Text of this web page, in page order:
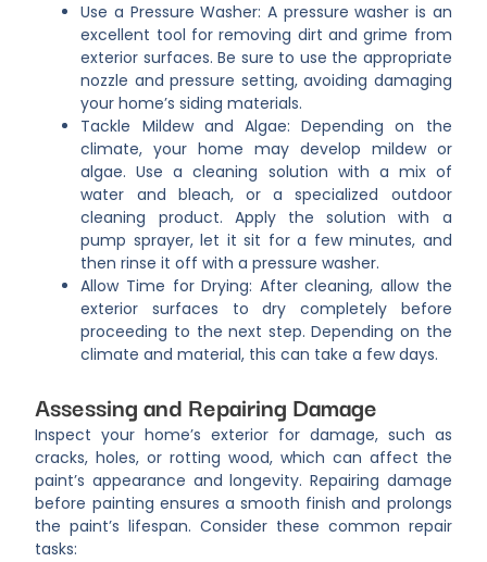
Use a Pressure Washer: A pressure washer is an
excellent tool for removing dirt and grime from
exterior surfaces. Be sure to use the appropriate
nozzle and pressure setting, avoiding damaging
your home’s siding materials.
Tackle Mildew and Algae: Depending on the
climate, your home may develop mildew or
algae. Use a cleaning solution with a mix of
water and bleach, or a specialized outdoor
cleaning product. Apply the solution with a
pump sprayer, let it sit for a few minutes, and
then rinse it off with a pressure washer.
Allow Time for Drying: After cleaning, allow the
exterior surfaces to dry completely before
proceeding to the next step. Depending on the
climate and material, this can take a few days.
Assessing and Repairing Damage
Inspect your home’s exterior for damage, such as
cracks, holes, or rotting wood, which can affect the
paint’s appearance and longevity. Repairing damage
before painting ensures a smooth finish and prolongs
the paint’s lifespan. Consider these common repair
tasks: